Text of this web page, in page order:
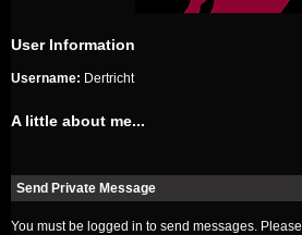
User Information
Username: Dertricht
A little about me...
Send Private Message
You must be logged in to send messages. Please